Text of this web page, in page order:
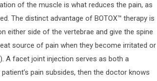
of the muscle is what reduces the pain, as
The distinct advantage of BOTOX™ therapy is
either side of the vertebrae and give the spine
source of pain when they become irritated or
A facet joint injection serves as both a
pain subsides, then the doctor knows